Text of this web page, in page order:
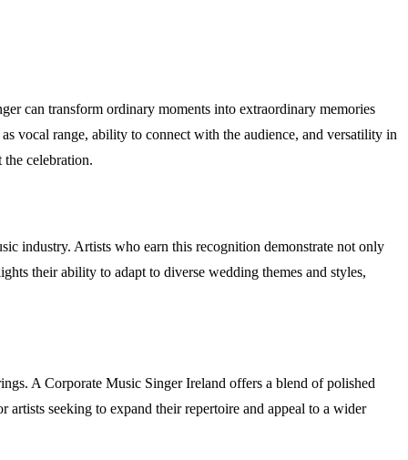
can transform ordinary moments into extraordinary memories
as vocal range, ability to connect with the audience, and versatility in
the celebration.
industry. Artists who earn this recognition demonstrate not only
their ability to adapt to diverse wedding themes and styles,
A Corporate Music Singer Ireland offers a blend of polished
artists seeking to expand their repertoire and appeal to a wider